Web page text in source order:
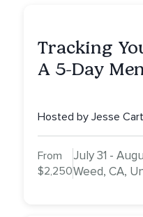
Tracking
A 5-Day
Hosted by Jesse
From
$2,250
July 31 -
Weed, CA,